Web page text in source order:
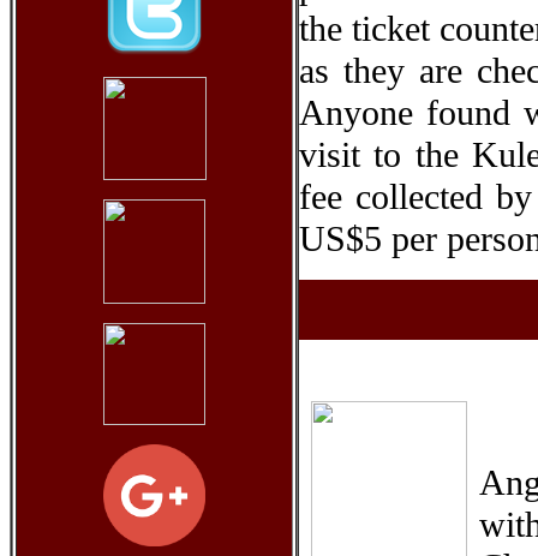
the ticket
as they are
Anyone found
visit to the
fee collected
US$5 per